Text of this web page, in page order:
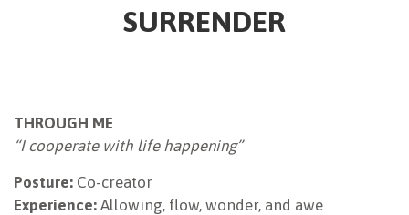
SURRENDER
THROUGH ME
“I cooperate with life happening”
Posture: Co-creator
Experience: Allowing, flow, wonder, and awe